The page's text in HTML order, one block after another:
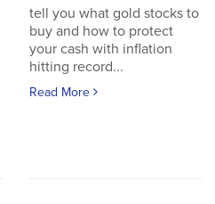
tell you what gold stocks to
buy and how to protect
your cash with inflation
hitting record...
Read More